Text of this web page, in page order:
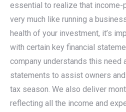
essential to realize that income-
very much like running a
health of your investment, it’s
with certain key financial
company understands this need
statements to assist owners
tax season. We also deliver
reflecting all the income and